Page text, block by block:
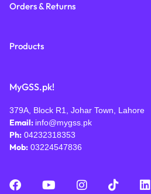
Orders & Returns
Products
MyGSS.pk!
379A, Block R1, Johar Town, Lahore
Email: info@mygss.pk
Ph: 04232318353
Mob: 03224547836